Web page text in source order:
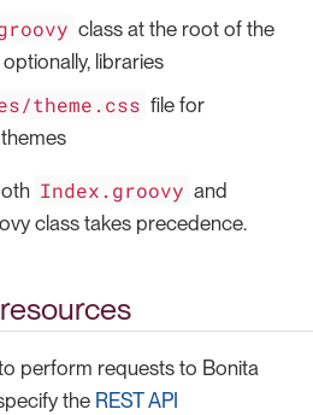
class at the root of the
libraries
theme.css file for
Index.groovy and
class takes precedence.
perform requests to Bonita
the REST API